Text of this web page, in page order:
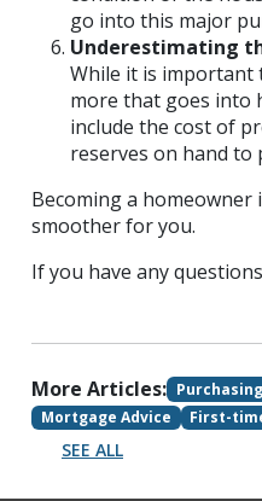
go into this major
Underestimating
While it is important
more that goes into
include the cost of
reserves on hand
Becoming a homeowner
smoother for you.
If you have any
More Articles:
Mortgage Advice
First-
SEE ALL